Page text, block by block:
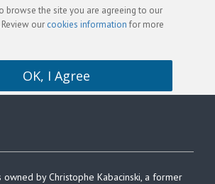
browse the site you are agreeing to our
our cookies information for more
OK, I Agree
owned by Christophe Kabacinski, a former